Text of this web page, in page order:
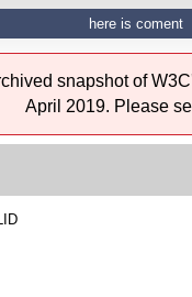
here is coment
snapshot of
April 2019. Please